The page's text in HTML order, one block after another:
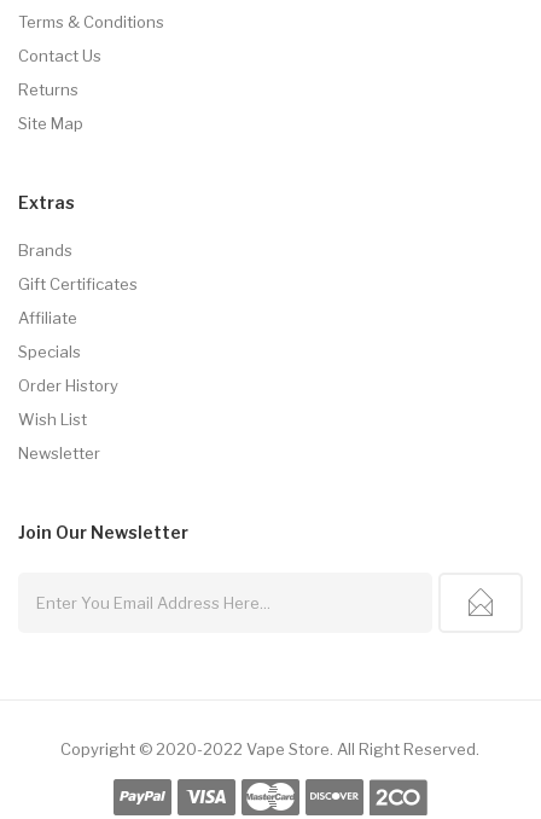
Terms & Conditions
Contact Us
Returns
Site Map
Extras
Brands
Gift Certificates
Affiliate
Specials
Order History
Wish List
Newsletter
Join Our Newsletter
Copyright © 2020-2022 Vape Store All Right Reserved.